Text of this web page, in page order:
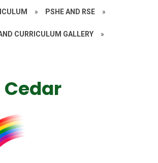
» PSHE AND RSE »
CURRICULUM GALLERY »
Cedar